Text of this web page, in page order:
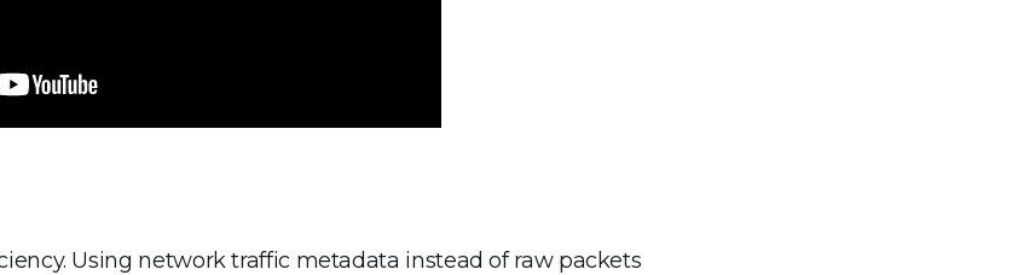
Using network traffic metadata instead of raw packets